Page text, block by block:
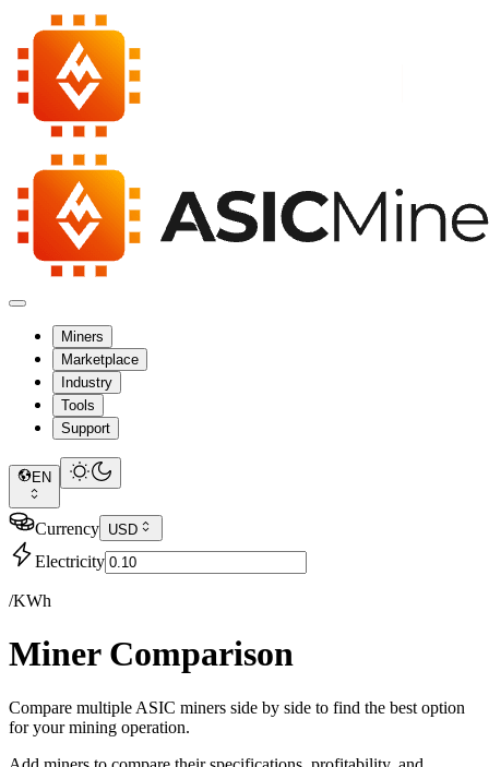
Miners
Marketplace
Industry
Tools
Support
EN
Currency USD
Electricity
/KWh
Miner Comparison
Compare multiple ASIC miners side by side to find the best option
for your mining operation.